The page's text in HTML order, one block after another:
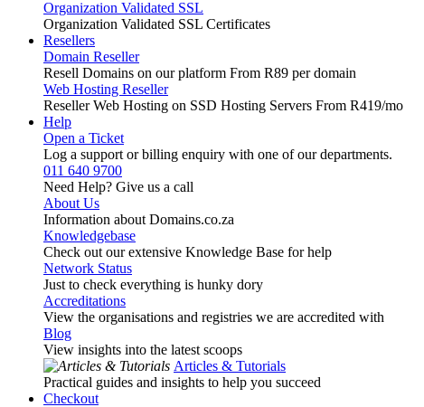
Organization Validated SSL
Organization Validated SSL Certificates
Resellers
Domain Reseller
Resell Domains on our platform From R89 per domain
Web Hosting Reseller
Reseller Web Hosting on SSD Hosting Servers From R419/mo
Help
Open a Ticket
Log a support or billing enquiry with one of our departments.
011 640 9700
Need Help? Give us a call
About Us
Information about Domains.co.za
Knowledgebase
Check out our extensive Knowledge Base for help
Network Status
Just to check everything is hunky dory
Accreditations
View the organisations and registries we are accredited with
Blog
View insights into the latest scoops
Articles & Tutorials
Practical guides and insights to help you succeed
Checkout